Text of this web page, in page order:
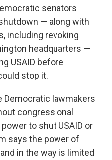
senators
— along with
including revoking
headquarters —
USAID before
stop it.
Democratic lawmakers
congressional
to shut USAID or
says the power of
in the way is limited